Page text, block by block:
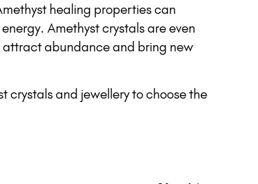
healing properties can
Amethyst crystals are even
attract abundance and bring new
crystals and jewellery to choose the